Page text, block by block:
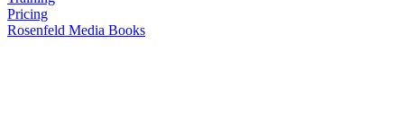
Pricing
Rosenfeld Media Books